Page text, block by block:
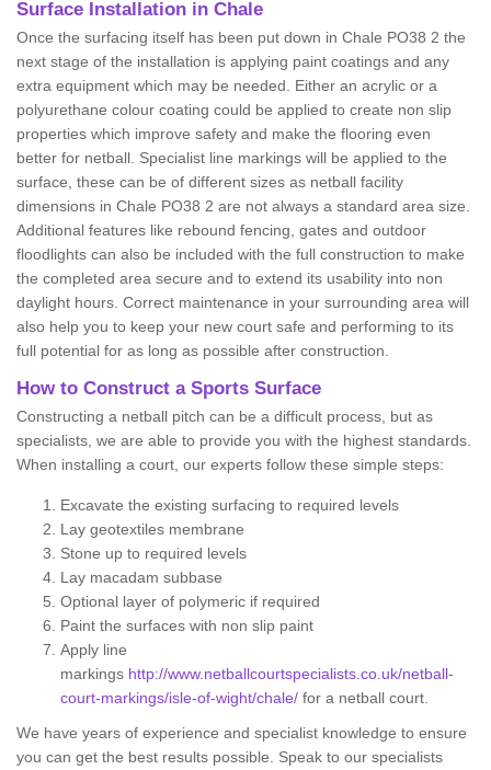
Surface Installation in Chale
Once the surfacing itself has been put down in Chale PO38 2 the
next stage of the installation is applying paint coatings and any
extra equipment which may be needed. Either an acrylic or a
polyurethane colour coating could be applied to create non slip
properties which improve safety and make the flooring even
better for netball. Specialist line markings will be applied to the
surface, these can be of different sizes as netball facility
dimensions in Chale PO38 2 are not always a standard area size.
Additional features like rebound fencing, gates and outdoor
floodlights can also be included with the full construction to make
the completed area secure and to extend its usability into non
daylight hours. Correct maintenance in your surrounding area will
also help you to keep your new court safe and performing to its
full potential for as long as possible after construction.
How to Construct a Sports Surface
Constructing a netball pitch can be a difficult process, but as
specialists, we are able to provide you with the highest standards.
When installing a court, our experts follow these simple steps:
Excavate the existing surfacing to required levels
Lay geotextiles membrane
Stone up to required levels
Lay macadam subbase
Optional layer of polymeric if required
Paint the surfaces with non slip paint
Apply line
markings http://www.netballcourtspecialists.co.uk/netball-
court-markings/isle-of-wight/chale/ for a netball court.
We have years of experience and specialist knowledge to ensure
you can get the best results possible. Speak to our specialists